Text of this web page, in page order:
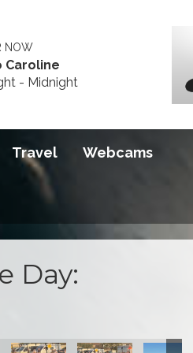
NOW
Caroline
- Midnight
Travel Webcams
Day: